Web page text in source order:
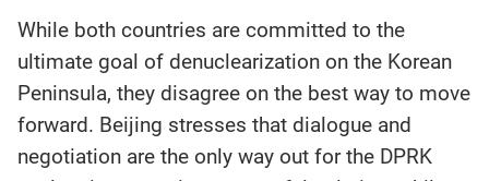
While both countries are committed to the
ultimate goal of denuclearization on the Korean
Peninsula, they disagree on the best way to move
forward. Beijing stresses that dialogue and
negotiation are the only way out for the DPRK